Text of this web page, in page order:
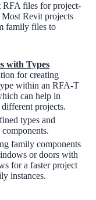
RFA files for project-
Revit projects
family files to
with Types
for creating
within an RFA-T
can help in
projects.
types and
family components
or doors with
for a faster project
instances.